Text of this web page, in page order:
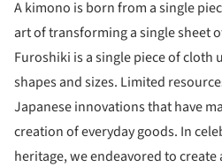
A kimono is born from a single
art of transforming a single sheet
Furoshiki is a single piece of cloth
shapes and sizes. Limited
Japanese innovations that have
creation of everyday goods. In
heritage, we endeavored to create